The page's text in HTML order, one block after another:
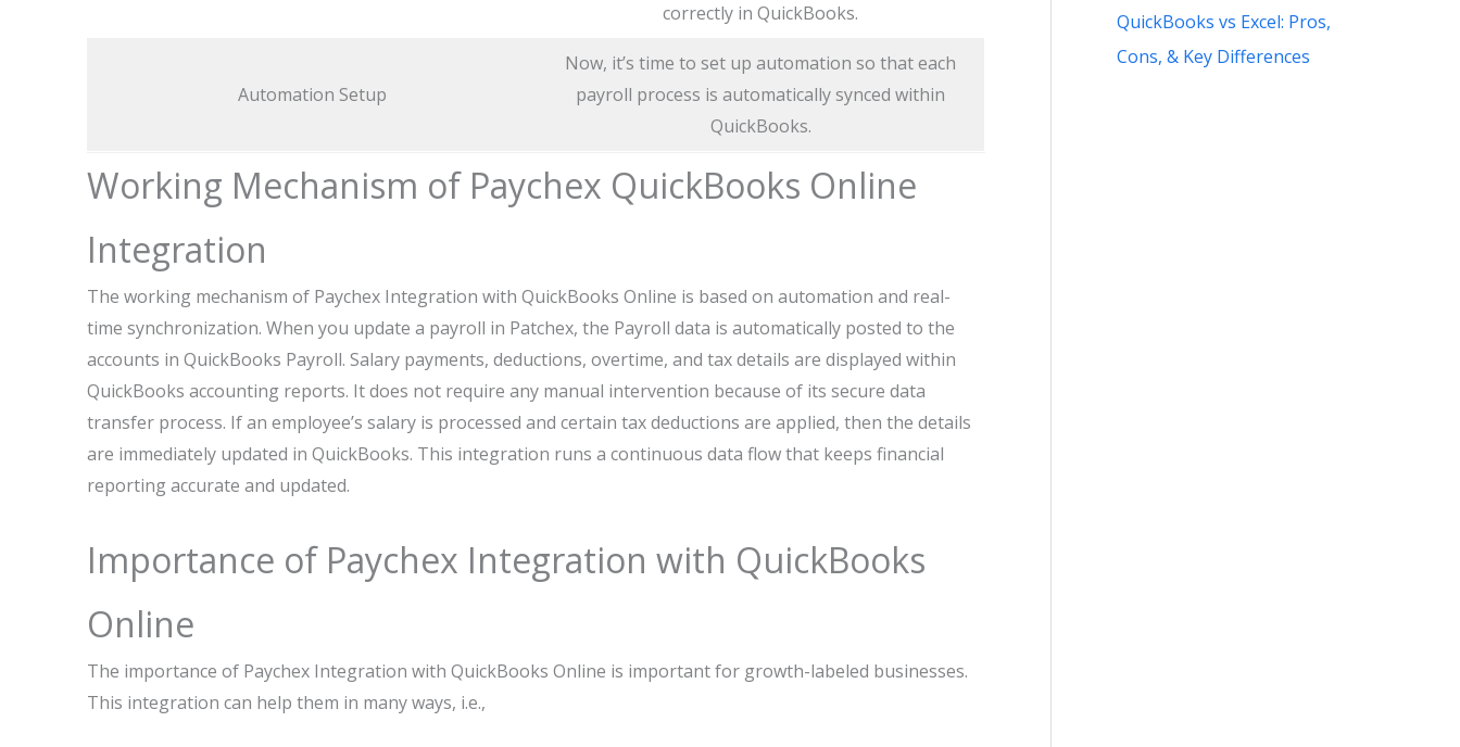
correctly in QuickBooks.
Automation Setup
Now, it’s time to set up automation so that each
payroll process is automatically synced within
QuickBooks.
Working Mechanism of Paychex QuickBooks Online
Integration
The working mechanism of Paychex Integration with QuickBooks Online is based on automation and real-
time synchronization. When you update a payroll in Patchex, the Payroll data is automatically posted to the
accounts in QuickBooks Payroll. Salary payments, deductions, overtime, and tax details are displayed within
QuickBooks accounting reports. It does not require any manual intervention because of its secure data
transfer process. If an employee’s salary is processed and certain tax deductions are applied, then the details
are immediately updated in QuickBooks. This integration runs a continuous data flow that keeps financial
reporting accurate and updated.
Importance of Paychex Integration with QuickBooks
Online
The importance of Paychex Integration with QuickBooks Online is important for growth-labeled businesses.
This integration can help them in many ways, i.e.,
QuickBooks vs Excel: Pros,
Cons, & Key Differences